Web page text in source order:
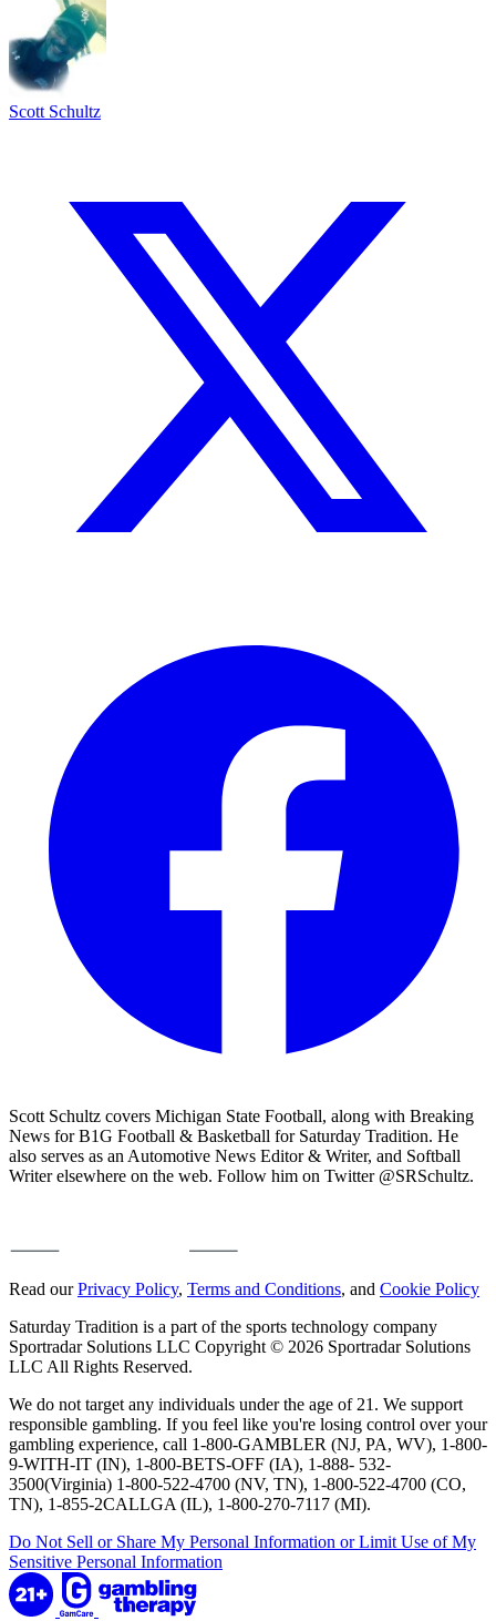
Scott Schultz
Scott Schultz covers Michigan State Football, along with Breaking
News for B1G Football & Basketball for Saturday Tradition. He
also serves as an Automotive News Editor & Writer, and Softball
Writer elsewhere on the web. Follow him on Twitter @SRSchultz.
Read ourPrivacy Policy, Terms and Conditions, and Cookie Policy
Saturday Tradition is a part of the sports technology company
Sportradar Solutions LLC Copyright © 2026 Sportradar Solutions
LLC All Rights Reserved.
We do not target any individuals under the age of 21. We support
responsible gambling. If you feel like you're losing control over your
gambling experience, call 1-800-GAMBLER (NJ, PA, WV), 1-800-
9-WITH-IT (IN), 1-800-BETS-OFF (IA), 1-888- 532-
3500(Virginia) 1-800-522-4700 (NV, TN), 1-800-522-4700 (CO,
TN), 1-855-2CALLGA (IL), 1-800-270-7117 (MI).
Do Not Sell or Share My Personal Information or Limit Use of My
Sensitive Personal Information